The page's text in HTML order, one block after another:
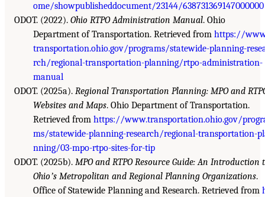
ome/showpublisheddocument/23144/638731369147000000
ODOT. (2022). Ohio RTPO Administration Manual. Ohio
Department of Transportation. Retrieved from https://
transportation.ohio.gov/programs/statewide-planning-
rch/regional-transportation-planning/rtpo-administration-
manual
ODOT. (2025a). Regional Transportation Planning: MPO and
Websites and Maps. Ohio Department of Transportation.
Retrieved from https://www.transportation.ohio.gov/
ms/statewide-planning-research/regional-transportation-
nning/03-mpo-rtpo-sites-for-tip
ODOT. (2025b). MPO and RTPO Resource Guide: An Introduction
Ohioʼs Metropolitan and Regional Planning Organizations.
Office of Statewide Planning and Research. Retrieved from